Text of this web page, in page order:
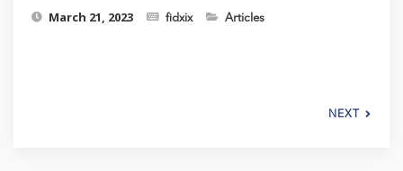
March 21, 2023 fidxix Articles
NEXT